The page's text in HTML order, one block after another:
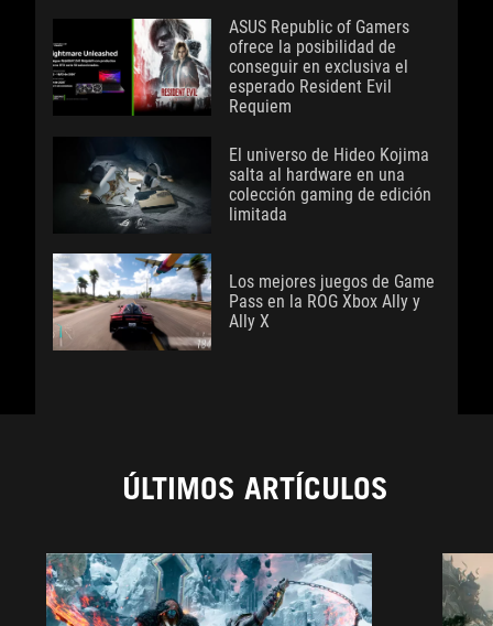
ASUS Republic of Gamers
ofrece la posibilidad de
conseguir en exclusiva el
esperado Resident Evil
Requiem
El universo de Hideo Kojima
salta al hardware en una
colección gaming de edición
limitada
Los mejores juegos de Game
Pass en la ROG Xbox Ally y
Ally X
ÚLTIMOS ARTÍCULOS